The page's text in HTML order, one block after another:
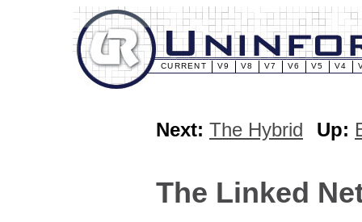
CURRENT V9 V8 V7 V6 V5 V4
Next: The Hybrid Up:
The Linked